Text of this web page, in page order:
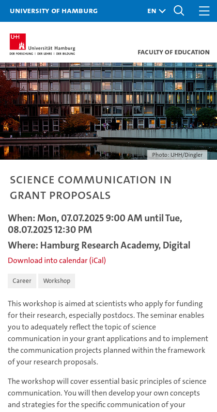
University of Hamburg
Faculty of Education
Photo: UHH/Dingler
Science Communication in
Grant Proposals
When: Mon, 07.07.2025 9:00 AM until Tue,
08.07.2025 12:30 PM
Where: Hamburg Research Academy, Digital
Download into calendar (iCal)
Career Workshop
This workshop is aimed at scientists who apply for funding
for their research, especially postdocs. The seminar enables
you to adequately reflect the topic of science
communication in your grant applications and to implement
the communication projects planned within the framework
of your research proposals.
The workshop will cover essential basic principles of science
communication. You will then develop your own concepts
and strategies for the specific communication of your